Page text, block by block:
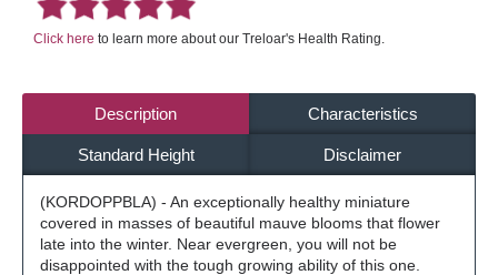
Click here to learn more about our Treloar's Health Rating.
Description Characteristics
Standard Height Disclaimer
(KORDOPPBLA) - An exceptionally healthy miniature
covered in masses of beautiful mauve blooms that flower
late into the winter. Near evergreen, you will not be
disappointed with the tough growing ability of this one.